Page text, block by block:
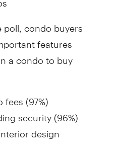
condo buyers
features
a condo to buy
(97%)
security (96%)
design